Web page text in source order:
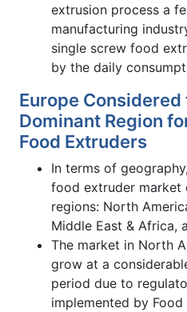
extrusion process a
manufacturing
single screw food
by the daily
Europe
Dominant Region
Food Extruders
In terms of
food extruder market
regions: North
Middle East & Africa,
The market in North
grow at a
period due to
implemented by